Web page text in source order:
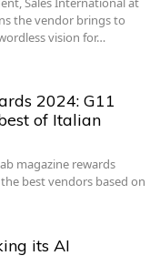
the vendor brings to
vision for…
2024: G11
of Italian
magazine rewards
best vendors based on
its AI